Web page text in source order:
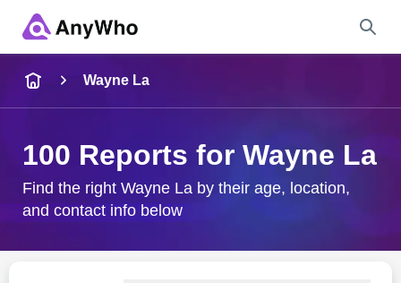
City & State
Wayne La
100 Reports for Wayne La
Find the right Wayne La by their age, location,
and contact info below